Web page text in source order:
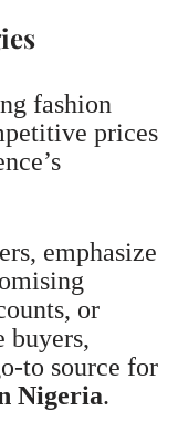
fashion
prices
emphasize
or
buyers,
to source for
Nigeria.